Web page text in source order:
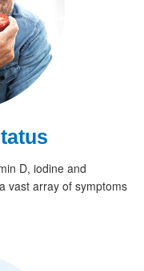
D, iodine and
vast array of symptoms